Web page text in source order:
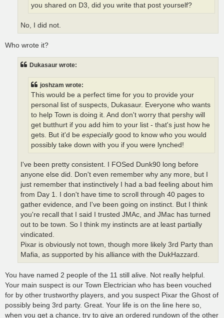
you shared on D3, did you write that post yourself?
No, I did not.
Who wrote it?
Dukasaur wrote:
joshzam wrote:
This would be a perfect time for you to provide your
personal list of suspects, Dukasaur. Everyone who wants
to help Town is doing it. And don't worry that pershy will
get butthurt if you add him to your list - that's just how he
gets. But it'd be especially good to know who you would
possibly take down with you if you were lynched!
I've been pretty consistent. I FOSed Dunk90 long before
anyone else did. Don't even remember why any more, but I
just remember that instinctively I had a bad feeling about him
from Day 1. I don't have time to scroll through 40 pages to
gather evidence, and I've been going on instinct. But I think
you're recall that I said I trusted JMAc, and JMac has turned
out to be town. So I think my instincts are at least partially
vindicated.
Pixar is obviously not town, though more likely 3rd Party than
Mafia, as supported by his alliance with the DukHazzard.
You have named 2 people of the 11 still alive. Not really helpful.
Your main suspect is our Town Electrician who has been vouched
for by other trustworthy players, and you suspect Pixar the Ghost of
possibly being 3rd party. Great. Your life is on the line here so,
when you get a chance, try to give an ordered rundown of the other